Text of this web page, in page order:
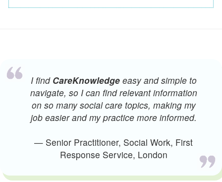
I find CareKnowledgeeasy and simple to
navigate, so I can find relevant information
on so many social care topics, making my
job easier and my practice more informed.
— Senior Practitioner, Social Work, First
Response Service, London